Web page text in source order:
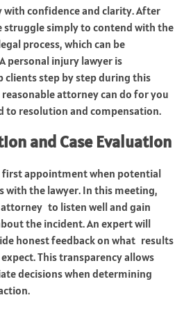
with confidence and clarity. After
struggle simply to contend with the
process, which can be
personal injury lawyer is
clients step by step during this
attorney can do for you
to resolution and compensation.
and Case Evaluation
first appointment when potential
with the lawyer. In this meeting,
to listen well and gain
the incident. An expert will
honest feedback on what results
This transparency allows
decisions when determining